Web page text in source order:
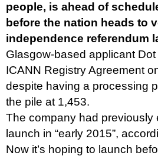
people, is ahead of
before the nation heads to
independence referendum
Glasgow-based applicant
ICANN Registry Agreement
despite having a processing
the pile at 1,453.
The company had previously
launch in “early 2015”,
Now it’s hoping to launch